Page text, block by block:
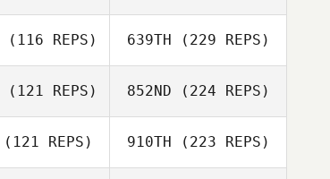
(116 REPS) 639TH (229 REPS)
(121 REPS) 852ND (224 REPS)
(121 REPS) 910TH (223 REPS)